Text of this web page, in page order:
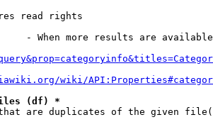
read rights
- When more results are
wiki/
(df) *
are duplicates of the given